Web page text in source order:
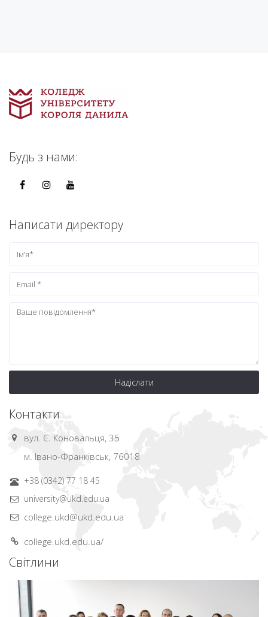
Будь з нами:
Написати директору
Надіслати
Контакти
вул. Є. Коновальця, 35
м. Івано-Франківськ, 76018
+38 (0342) 77 18 45
university@ukd.edu.ua
college.ukd@ukd.edu.ua
college.ukd.edu.ua/
Світлини